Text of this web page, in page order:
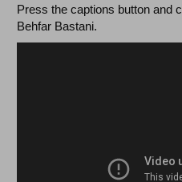
Press the captions button and
Behfar Bastani.